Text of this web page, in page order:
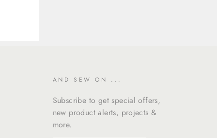
AND SEW ON ...
Subscribe to get special offers,
new product alerts, projects &
more.